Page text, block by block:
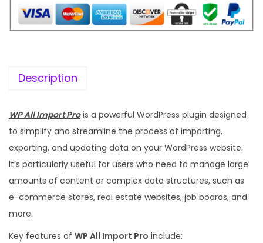
Description
WP All Import Prois a powerful WordPress plugin designed
to simplify and streamline the process of importing,
exporting, and updating data on your WordPress website.
It’s particularly useful for users who need to manage large
amounts of content or complex data structures, such as
e-commerce stores, real estate websites, job boards, and
more.
Key features of WP All Import Pro include: